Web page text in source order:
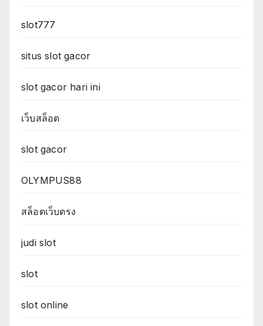
slot777
situs slot gacor
slot gacor hari ini
เว็บสล็อต
slot gacor
OLYMPUS88
สล็อตเว็บตรง
judi slot
slot
slot online